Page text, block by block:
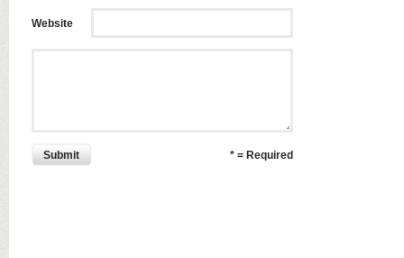
Website
Submit * = Required